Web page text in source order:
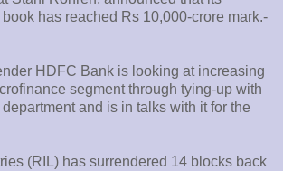
has reached Rs 10,000-crore mark.-
HDFC Bank is looking at increasing
segment through tying-up with
and is in talks with it for the
(RIL) has surrendered 14 blocks back